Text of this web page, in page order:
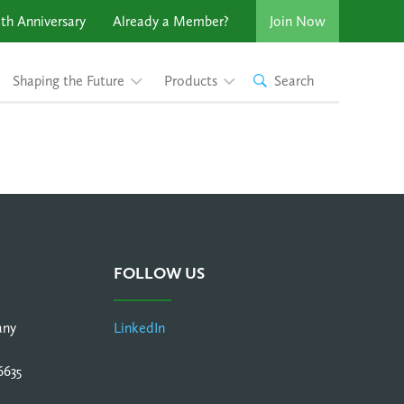
Anniversary Already a Member? Join Now
Shaping the Future Products Search
FOLLOW US
LinkedIn